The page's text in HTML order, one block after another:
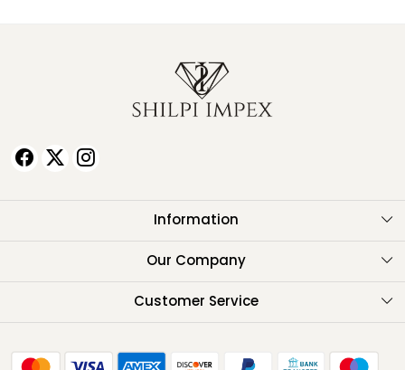
Information
About Us
Our Company
Testimonials
Customer Service